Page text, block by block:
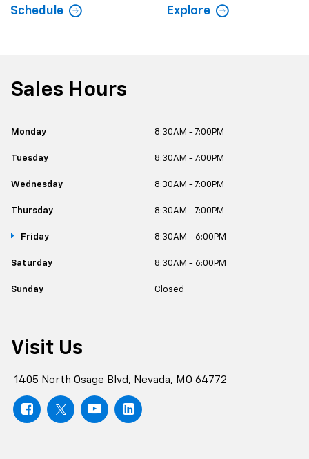
Schedule Explore
Sales Hours
Monday 8:30AM - 7:00PM
Tuesday 8:30AM - 7:00PM
Wednesday 8:30AM - 7:00PM
Thursday 8:30AM - 7:00PM
Friday 8:30AM - 6:00PM
Saturday 8:30AM - 6:00PM
Sunday Closed
Visit Us
1405 North Osage Blvd, Nevada, MO 64772